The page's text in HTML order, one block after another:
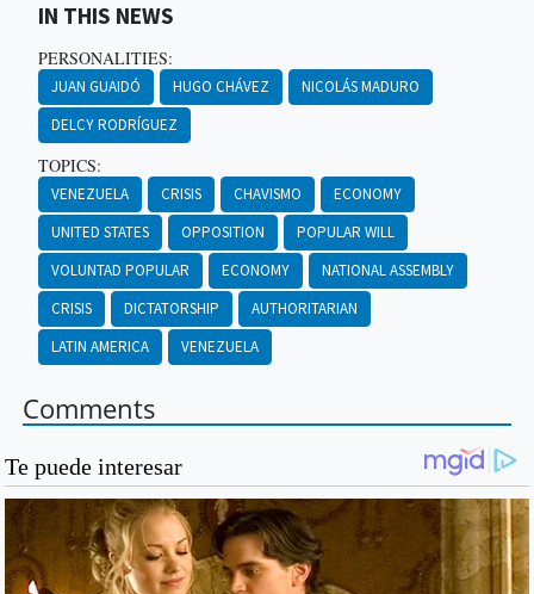
IN THIS NEWS
PERSONALITIES:
JUAN GUAIDÓ HUGO CHÁVEZ
NICOLÁS MADURO
DELCY RODRÍGUEZ
TOPICS:
VENEZUELA CRISIS CHAVISMO
ECONOMY
UNITED STATES
OPPOSITION
POPULAR WILL
VOLUNTAD POPULAR
ECONOMY
NATIONAL ASSEMBLY
CRISIS
DICTATORSHIP
AUTHORITARIAN
LATIN AMERICA
VENEZUELA
Comments